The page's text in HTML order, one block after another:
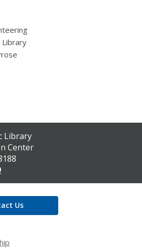
Library
Center
Us